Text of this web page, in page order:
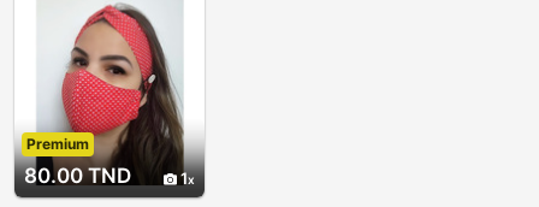
80.00 TND 1
Premium